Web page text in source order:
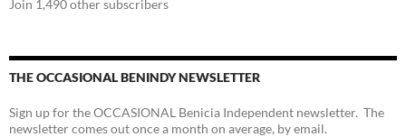
Join 1,490 other subscribers
THE OCCASIONAL BENINDY NEWSLETTER
Sign up for the OCCASIONAL Benicia Independent newsletter. The
newsletter comes out once a month on average, by email.